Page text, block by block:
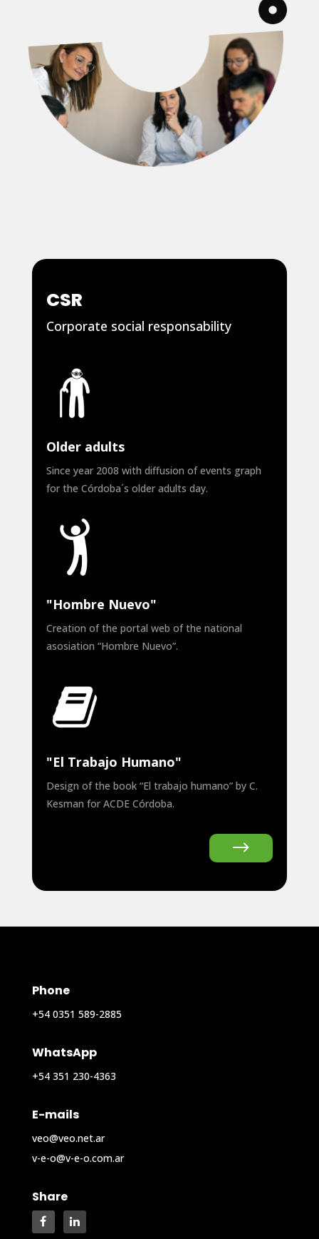
CSR
Corporate social responsability
Older adults
Since year 2008 with diffusion of events graph
for the Córdoba´s older adults day.
"Hombre Nuevo"
Creation of the portal web of the national
asosiation “Hombre Nuevo”.
"El Trabajo Humano"
Design of the book “El trabajo humano” by C.
Kesman for ACDE Córdoba.
$
Phone
+54 0351 589-2885
WhatsApp
+54 351 230-4363
E-mails
veo@veo.net.ar
v-e-o@v-e-o.com.ar
Share